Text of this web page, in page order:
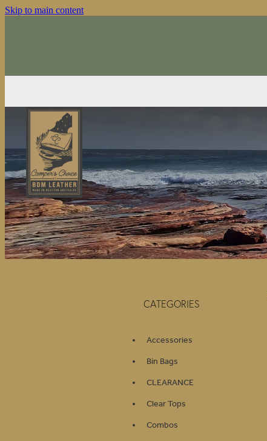
Skip to main content
CATEGORIES
Accessories
Bin Bags
CLEARANCE
Clear Tops
Combos